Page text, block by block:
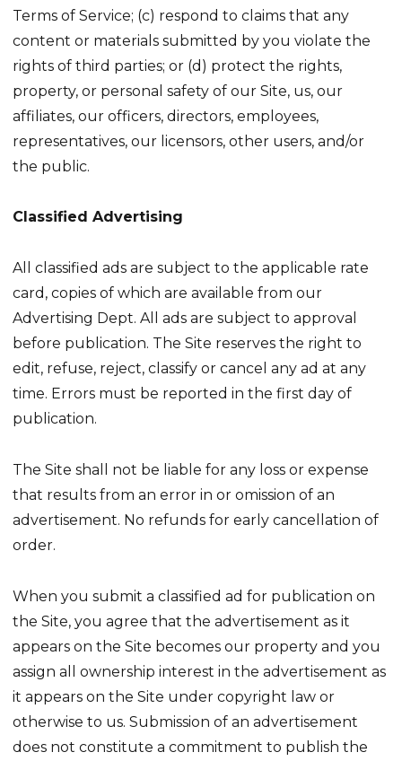
Terms of Service; (c) respond to claims that any
content or materials submitted by you violate the
rights of third parties; or (d) protect the rights,
property, or personal safety of our Site, us, our
affiliates, our officers, directors, employees,
representatives, our licensors, other users, and/or
the public.
Classified Advertising
All classified ads are subject to the applicable rate
card, copies of which are available from our
Advertising Dept. All ads are subject to approval
before publication. The Site reserves the right to
edit, refuse, reject, classify or cancel any ad at any
time. Errors must be reported in the first day of
publication.
The Site shall not be liable for any loss or expense
that results from an error in or omission of an
advertisement. No refunds for early cancellation of
order.
When you submit a classified ad for publication on
the Site, you agree that the advertisement as it
appears on the Site becomes our property and you
assign all ownership interest in the advertisement as
it appears on the Site under copyright law or
otherwise to us. Submission of an advertisement
does not constitute a commitment to publish the